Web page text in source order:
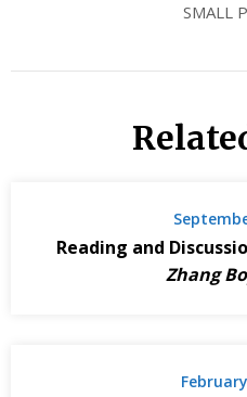
SMALL
Reading and
Zhang